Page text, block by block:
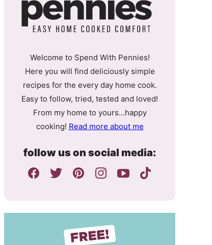
Welcome to Spend With Pennies!
Here you will find deliciously simple
recipes for the every day home cook.
Easy to follow, tried, tested and loved!
From my home to yours…happy
cooking! Read more about me
follow us on social media: